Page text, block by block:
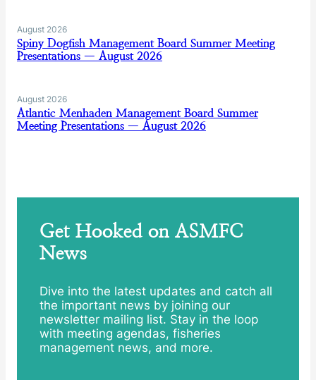
August 2026
Spiny Dogfish Management Board Summer Meeting
Presentations — August 2026
August 2026
Atlantic Menhaden Management Board Summer
Meeting Presentations — August 2026
Get Hooked on ASMFC
News
Dive into the latest updates and catch all
the important news by joining our
newsletter mailing list. Stay in the loop
with meeting agendas, fisheries
management news, and more.